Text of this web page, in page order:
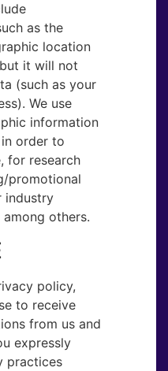
as the
location
it will not
(such as your
We use
information
order to
for research
promotional
industry
others.
policy,
to receive
from us and
expressly
practices